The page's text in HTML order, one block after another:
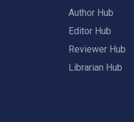
Author Hub
Editor Hub
Reviewer Hub
Librarian Hub